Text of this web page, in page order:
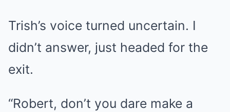
Trish’s voice turned uncertain. I
didn’t answer, just headed for the
exit.
“Robert, don’t you dare make a